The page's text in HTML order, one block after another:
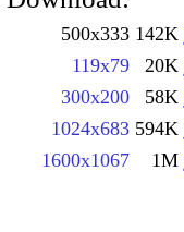
500x333 142K
119x79 20K
300x200 58K
1024x683 594K
1600x1067 1M